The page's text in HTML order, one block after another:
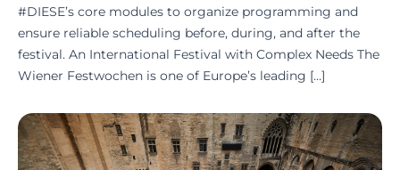
#DIESE’s core modules to organize programming and
ensure reliable scheduling before, during, and after the
festival. An International Festival with Complex Needs The
Wiener Festwochen is one of Europe’s leading […]